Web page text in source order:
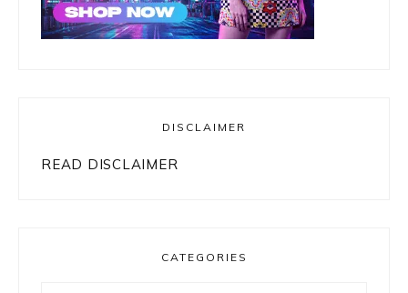
DISCLAIMER
READ DISCLAIMER
CATEGORIES